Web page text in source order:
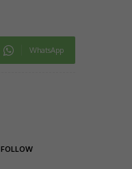
WhatsApp
FOLLOW